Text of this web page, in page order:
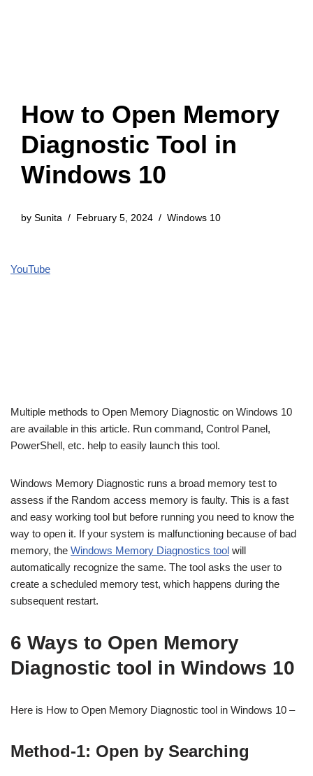
How to Open Memory
Diagnostic Tool in
Windows 10
by Sunita February 5, 2024 Windows 10
YouTube
Multiple methods to Open Memory Diagnostic on Windows 10
are available in this article. Run command, Control Panel,
PowerShell, etc. help to easily launch this tool.
Windows Memory Diagnostic runs a broad memory test to
assess if the Random access memory is faulty. This is a fast
and easy working tool but before running you need to know the
way to open it. If your system is malfunctioning because of bad
memory, the Windows Memory Diagnostics tool will
automatically recognize the same. The tool asks the user to
create a scheduled memory test, which happens during the
subsequent restart.
6 Ways to Open Memory
Diagnostic tool in Windows 10
Here is How to Open Memory Diagnostic tool in Windows 10 –
Method-1: Open by Searching